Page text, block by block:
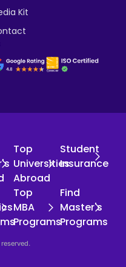
Kit
Top
Universities
Abroad
Student
Insurance
Top
MBA
Programs
Find
Master's
Programs